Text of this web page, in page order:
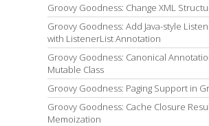
Groovy Goodness: Change XML
Groovy Goodness: Add Java-style
with ListenerList Annotation
Groovy Goodness: Canonical
Mutable Class
Groovy Goodness: Paging Support in
Groovy Goodness: Cache Closure
Memoization